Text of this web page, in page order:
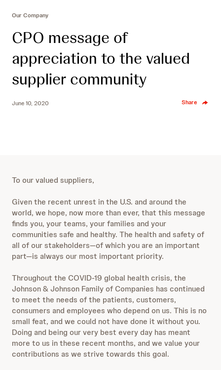
Our Company
CPO message of
appreciation to the valued
supplier community
June 10, 2020 Share
To our valued suppliers,
Given the recent unrest in the U.S. and around the
world, we hope, now more than ever, that this message
finds you, your teams, your families and your
communities safe and healthy. The health and safety of
all of our stakeholders—of which you are an important
part—is always our most important priority.
Throughout the COVID-19 global health crisis, the
Johnson & Johnson Family of Companies has continued
to meet the needs of the patients, customers,
consumers and employees who depend on us. This is no
small feat, and we could not have done it without you.
Doing and being our very best every day has meant
more to us in these recent months, and we value your
contributions as we strive towards this goal.